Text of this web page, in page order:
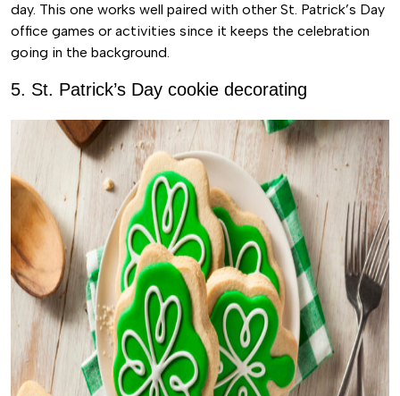
day. This one works well paired with other St. Patrick’s Day
office games or activities since it keeps the celebration
going in the background.
5. St. Patrick’s Day cookie decorating